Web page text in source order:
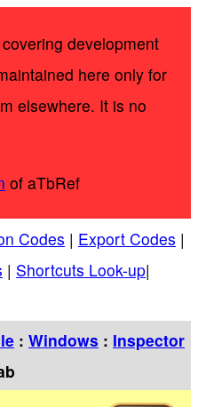
development
here only for
elsewhere. It is no
of aTbRef
Codes | Export Codes |
| Shortcuts Look-up|
: Windows : Inspector